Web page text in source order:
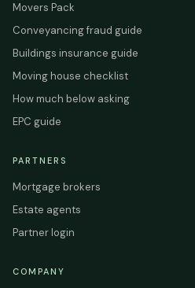
Movers Pack
Conveyancing fraud guide
Buildings insurance guide
Moving house checklist
How much below asking
EPC guide
PARTNERS
Mortgage brokers
Estate agents
Partner login
COMPANY